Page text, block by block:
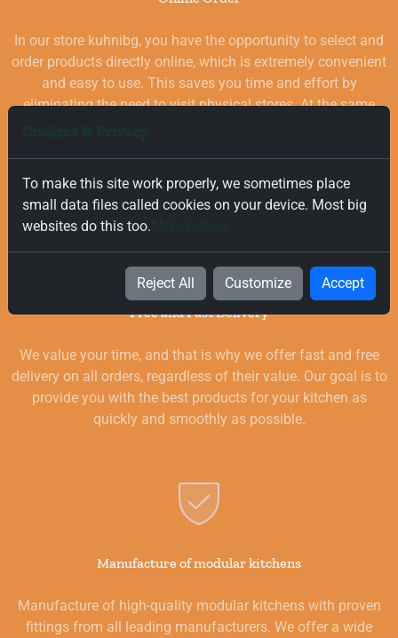
In our store kuhnibg, you have the opportunity to select and
order products directly online, which is extremely convenient
and easy to use. This saves you time and effort by
eliminating the need to visit physical stores. At the same
Free and Fast Delivery
We value your time, and that is why we offer fast and free
delivery on all orders, regardless of their value. Our goal is to
provide you with the best products for your kitchen as
quickly and smoothly as possible.
Manufacture of modular kitchens
Manufacture of high-quality modular kitchens with proven
fittings from all leading manufacturers. We offer a wide
To make this site work properly, we sometimes place
small data files called cookies on your device. Most big
websites do this too.
Reject All Customize Accept